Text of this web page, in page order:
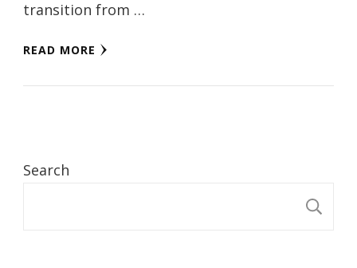
transition from …
READ MORE
Search